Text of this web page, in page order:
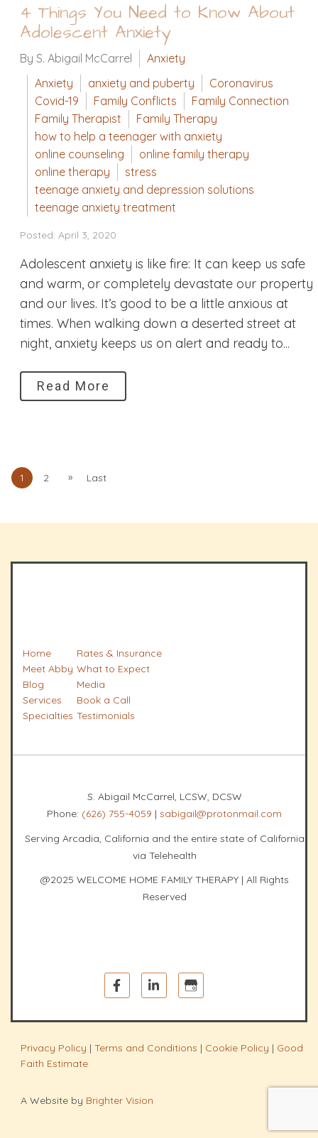
4 Things You Need to Know About
Adolescent Anxiety
By S. Abigail McCarrel
Anxiety
Anxiety
anxiety and puberty
Coronavirus
Covid-19
Family Conflicts
Family Connection
Family Therapist
Family Therapy
how to help a teenager with anxiety
online counseling
online family therapy
online therapy
stress
teenage anxiety and depression solutions
teenage anxiety treatment
Posted: April 3, 2020
Adolescent anxiety is like fire: It can keep us safe
and warm, or completely devastate our property
and our lives. It’s good to be a little anxious at
times. When walking down a deserted street at
night, anxiety keeps us on alert and ready to...
Read More
1 2 » Last
Home
Meet Abby
Blog
Services
Specialties
Rates & Insurance
What to Expect
Media
Book a Call
Testimonials
S. Abigail McCarrel, LCSW, DCSW
Phone: (626) 755-4059 | sabigail@protonmail.com
Serving Arcadia, California and the entire state of California
via Telehealth
@2025 WELCOME HOME FAMILY THERAPY | All Rights
Reserved
Privacy Policy | Terms and Conditions | Cookie Policy | Good
Faith Estimate
A Website by Brighter Vision